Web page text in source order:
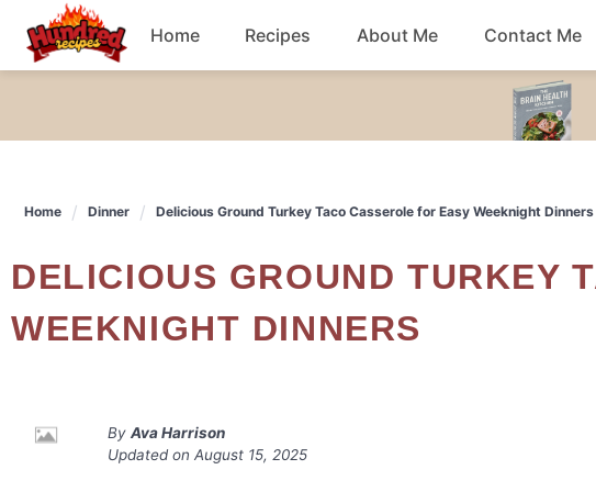
content
Home Recipes
Dessert
Salad Snacks
Breakfast Soup
About Me Contact Me
Home Dinner Delicious Ground Turkey Taco Casserole for Easy Weeknight Dinners
DELICIOUS GROUND TURKEY TACO CASSEROLE FOR EASY
WEEKNIGHT DINNERS
By Ava Harrison
Updated on August 15, 2025